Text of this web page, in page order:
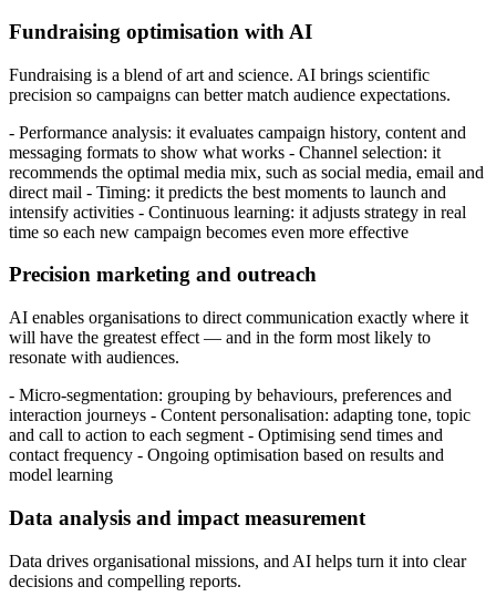
Fundraising optimisation with AI
Fundraising is a blend of art and science. AI brings scientific
precision so campaigns can better match audience expectations.
- Performance analysis: it evaluates campaign history, content and
messaging formats to show what works - Channel selection: it
recommends the optimal media mix, such as social media, email and
direct mail - Timing: it predicts the best moments to launch and
intensify activities - Continuous learning: it adjusts strategy in real
time so each new campaign becomes even more effective
Precision marketing and outreach
AI enables organisations to direct communication exactly where it
will have the greatest effect — and in the form most likely to
resonate with audiences.
- Micro-segmentation: grouping by behaviours, preferences and
interaction journeys - Content personalisation: adapting tone, topic
and call to action to each segment - Optimising send times and
contact frequency - Ongoing optimisation based on results and
model learning
Data analysis and impact measurement
Data drives organisational missions, and AI helps turn it into clear
decisions and compelling reports.